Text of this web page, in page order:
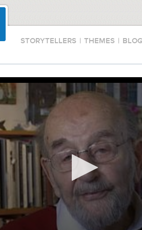
STORYTELLERS | THEMES |